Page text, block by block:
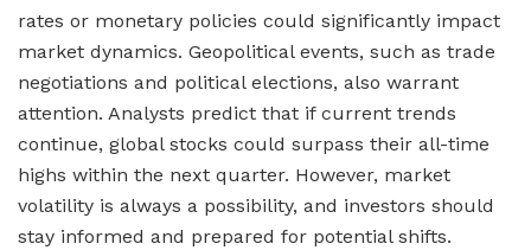
rates or monetary policies could significantly impact
market dynamics. Geopolitical events, such as trade
negotiations and political elections, also warrant
attention. Analysts predict that if current trends
continue, global stocks could surpass their all-time
highs within the next quarter. However, market
volatility is always a possibility, and investors should
stay informed and prepared for potential shifts.